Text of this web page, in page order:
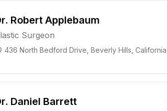
Robert Applebaum
Surgeon
436 North Bedford Drive, Beverly Hills, California
Daniel Barrett